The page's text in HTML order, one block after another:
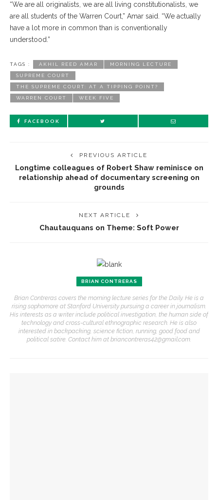
“We are all originalists, we are all living constitutionalists, we
are all students of the Warren Court,” Amar said. “We actually
have a lot more in common than is conventionally
understood.”
TAGS : AKHIL REED AMAR MORNING LECTURE
SUPREME COURT
THE SUPREME COURT: AT A TIPPING POINT?
WARREN COURT WEEK FIVE
FACEBOOK
PREVIOUS ARTICLE
Longtime colleagues of Robert Shaw reminisce on
relationship ahead of documentary screening on
grounds
NEXT ARTICLE
Chautauquans on Theme: Soft Power
BRIAN CONTRERAS
Brian Contreras covers the morning lecture series for the Daily. He is a
rising sophomore at Stanford University pursuing a career in journalism.
His interests as a writer include political investigation, the human side of
technology and cross-cultural ethnographic research. He is also
interested in backpacking, science fiction, running, good food and
political satire. Contact him at briancontreras42@gmail.com.